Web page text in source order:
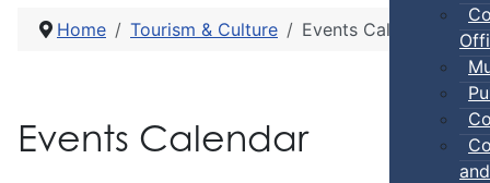
Home Tourism & Culture Events Calendar
Events Calendar